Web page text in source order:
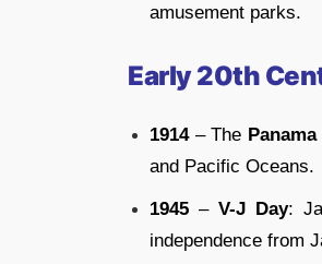
amusement parks.
Early 20th
1914– The Panama
and Pacific Oceans.
1945 – V-J Day:
independence from